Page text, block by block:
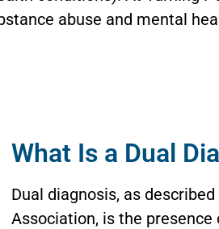
abuse and mental
What Is a Dual
Dual diagnosis, as
Association, is the